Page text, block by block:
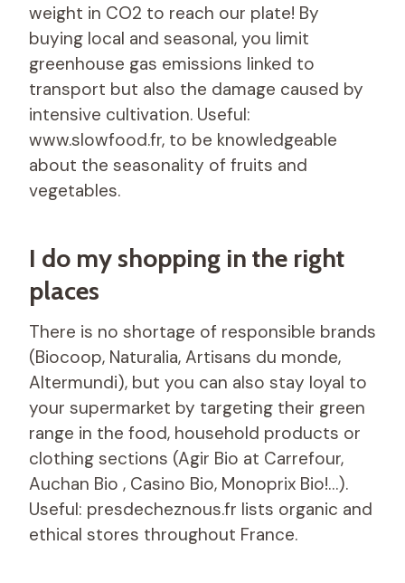
weight in CO2 to reach our plate! By
buying local and seasonal, you limit
greenhouse gas emissions linked to
transport but also the damage caused by
intensive cultivation. Useful:
www.slowfood.fr, to be knowledgeable
about the seasonality of fruits and
vegetables.
I do my shopping in the right
places
There is no shortage of responsible brands
(Biocoop, Naturalia, Artisans du monde,
Altermundi), but you can also stay loyal to
your supermarket by targeting their green
range in the food, household products or
clothing sections (Agir Bio at Carrefour,
Auchan Bio , Casino Bio, Monoprix Bio!…).
Useful: presdecheznous.fr lists organic and
ethical stores throughout France.